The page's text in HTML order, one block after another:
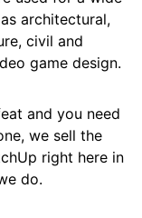
architectural,
civil and
game design.
and you need
we sell the
right here in
do.